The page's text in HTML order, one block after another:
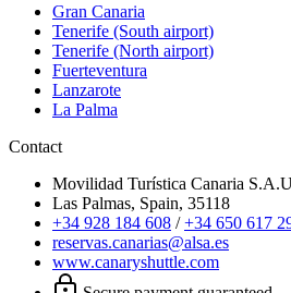
Gran Canaria
Tenerife (South airport)
Tenerife (North airport)
Fuerteventura
Lanzarote
La Palma
Contact
Movilidad Turística Canaria
Las Palmas, Spain, 35118
+34 928 184 608 / +34 650 617
reservas.canarias@alsa.es
www.canaryshuttle.com